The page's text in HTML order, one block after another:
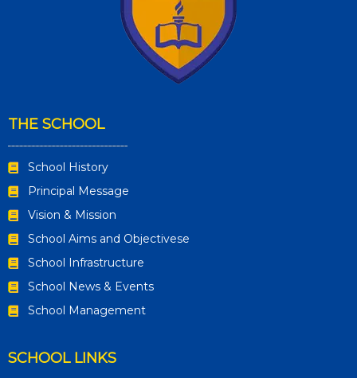
THE SCHOOL
School History
Principal Message
Vision & Mission
School Aims and Objectivese
School Infrastructure
School News & Events
School Management
SCHOOL LINKS